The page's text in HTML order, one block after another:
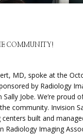
COMMUNITY!
MD, spoke at the
by Radiology
Jobe. We’re proud
community. Invision
built and
Radiology Imaging